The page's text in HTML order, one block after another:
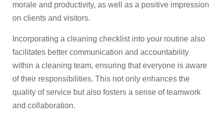
morale and productivity, as well as a positive impression
on clients and visitors.
Incorporating a cleaning checklist into your routine also
facilitates better communication and accountability
within a cleaning team, ensuring that everyone is aware
of their responsibilities. This not only enhances the
quality of service but also fosters a sense of teamwork
and collaboration.